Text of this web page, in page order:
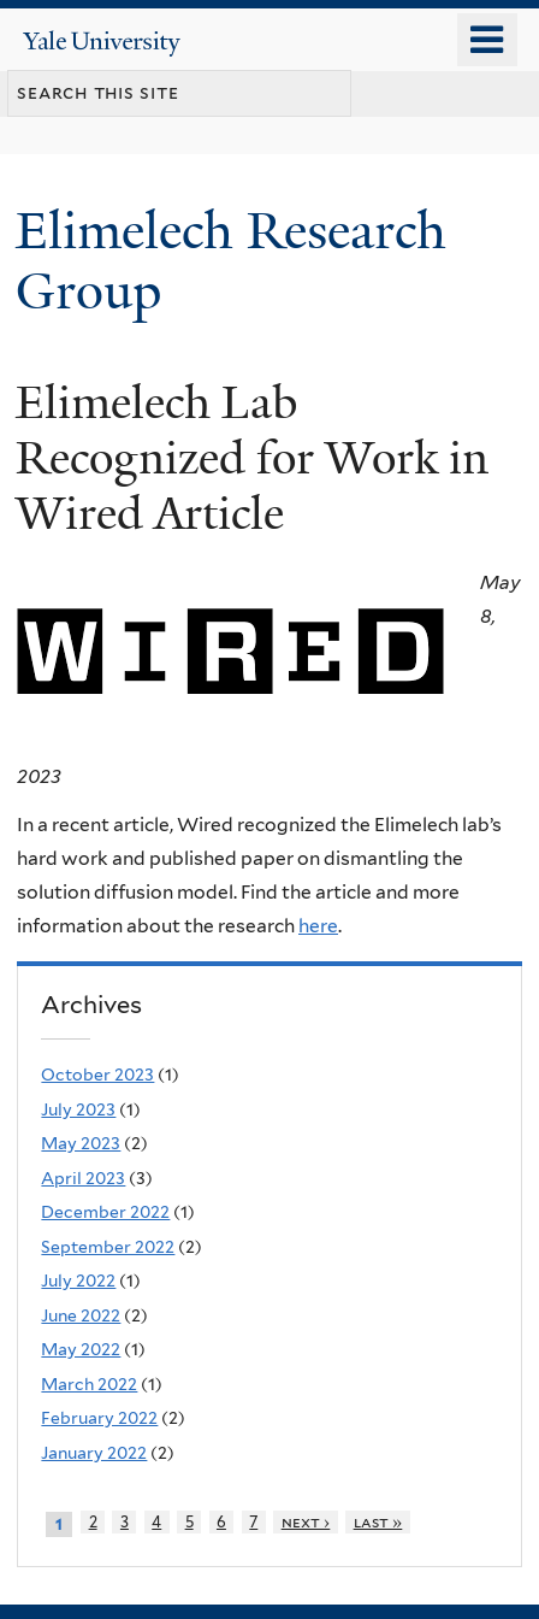
content
Yale
University
Elimelech Research
Group
Elimelech Lab
Recognized for Work in
Wired Article
May
8,
2023
In a recent article, Wired recognized the Elimelech lab’s
hard work and published paper on dismantling the
solution diffusion model. Find the article and more
information about the research here.
Archives
October 2023 (1)
July 2023 (1)
May 2023 (2)
April 2023 (3)
December 2022 (1)
September 2022 (2)
July 2022 (1)
June 2022 (2)
May 2022 (1)
March 2022 (1)
February 2022 (2)
January 2022 (2)
1 2 3 4 5 6 7 next › last »